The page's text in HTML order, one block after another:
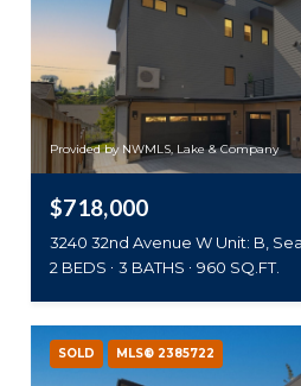
Provided by NWMLS, Lake & Company
$718,000
3240 32nd Avenue W Unit: B,
2 BEDS
3 BATHS 960 SQ.FT.
SOLD MLS® 2385722